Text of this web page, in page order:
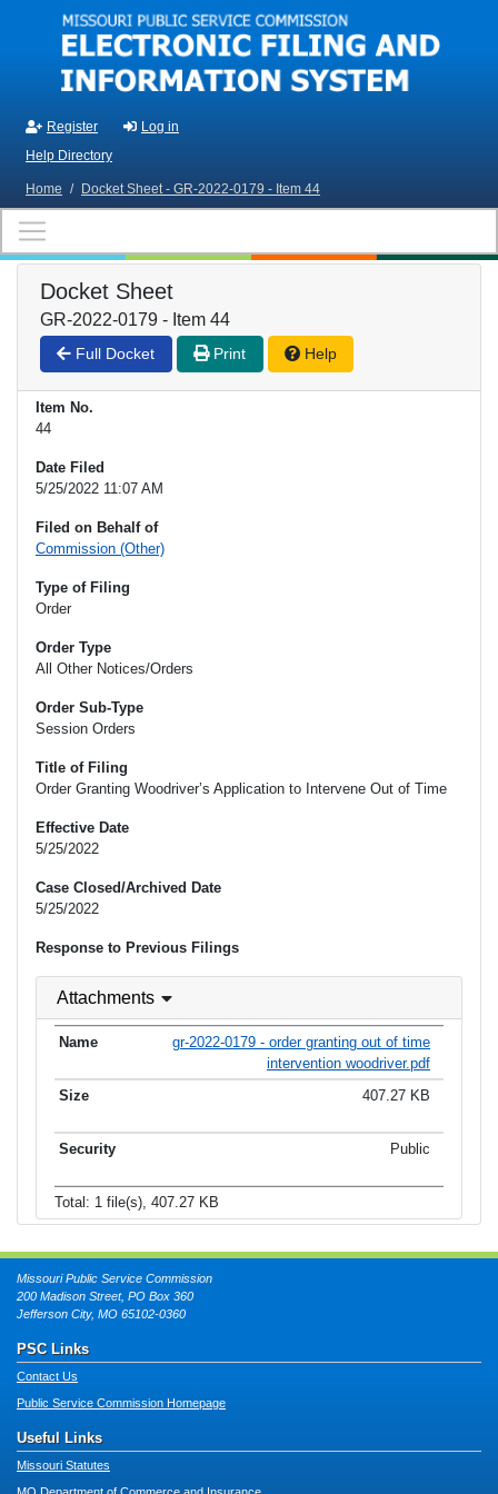
Skip to main content
Register
Log in
Help Directory
Home / Docket Sheet - GR-2022-0179 - Item 44
Docket Sheet
GR-2022-0179 - Item 44
Full Docket Print Help
Item No.
44
Date Filed
5/25/2022 11:07 AM
Filed on Behalf of
Commission (Other)
Type of Filing
Order
Order Type
All Other Notices/Orders
Order Sub-Type
Session Orders
Title of Filing
Order Granting Woodriver’s Application to Intervene Out of Time
Effective Date
5/25/2022
Case Closed/Archived Date
5/25/2022
Response to Previous Filings
Attachments
gr-2022-0179 - order granting out of time
intervention woodriver.pdf
407.27 KB
Public
Total: 1 file(s), 407.27 KB
Missouri Public Service Commission
200 Madison Street, PO Box 360
Jefferson City, MO 65102-0360
PSC Links
Contact Us
Public Service Commission Homepage
Useful Links
Missouri Statutes